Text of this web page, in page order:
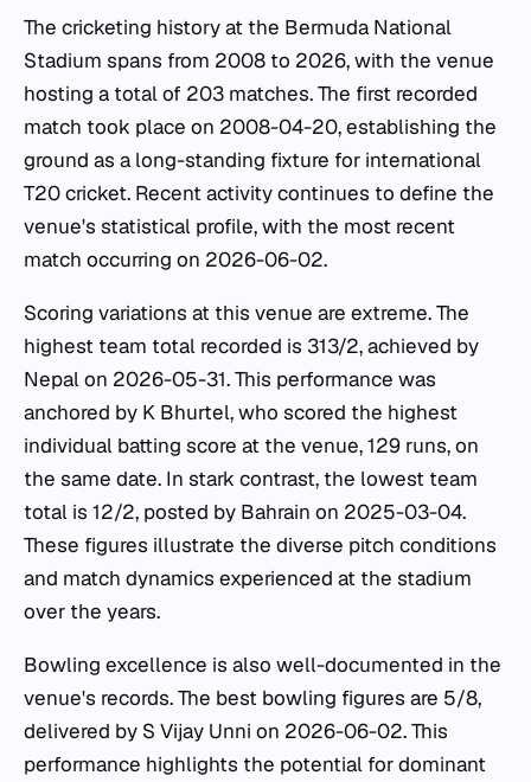
The cricketing history at the Bermuda National
Stadium spans from 2008 to 2026, with the venue
hosting a total of 203 matches. The first recorded
match took place on 2008-04-20, establishing the
ground as a long-standing fixture for international
T20 cricket. Recent activity continues to define the
venue's statistical profile, with the most recent
match occurring on 2026-06-02.
Scoring variations at this venue are extreme. The
highest team total recorded is 313/2, achieved by
Nepal on 2026-05-31. This performance was
anchored by K Bhurtel, who scored the highest
individual batting score at the venue, 129 runs, on
the same date. In stark contrast, the lowest team
total is 12/2, posted by Bahrain on 2025-03-04.
These figures illustrate the diverse pitch conditions
and match dynamics experienced at the stadium
over the years.
Bowling excellence is also well-documented in the
venue's records. The best bowling figures are 5/8,
delivered by S Vijay Unni on 2026-06-02. This
performance highlights the potential for dominant